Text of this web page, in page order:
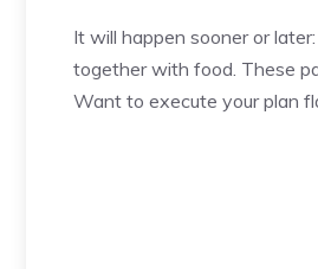
It will happen sooner or
together with food. These
Want to execute your plan